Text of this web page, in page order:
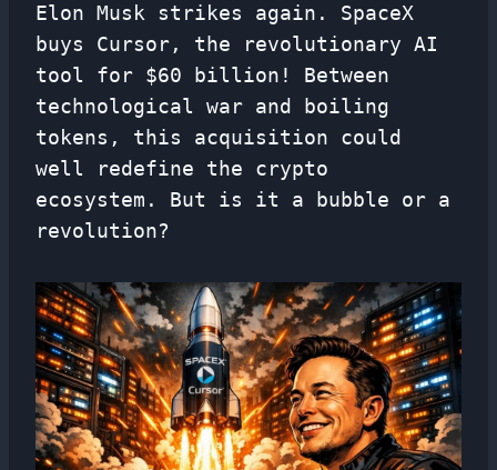
Elon Musk strikes again. SpaceX
buys Cursor, the revolutionary AI
tool for $60 billion! Between
technological war and boiling
tokens, this acquisition could
well redefine the crypto
ecosystem. But is it a bubble or a
revolution?